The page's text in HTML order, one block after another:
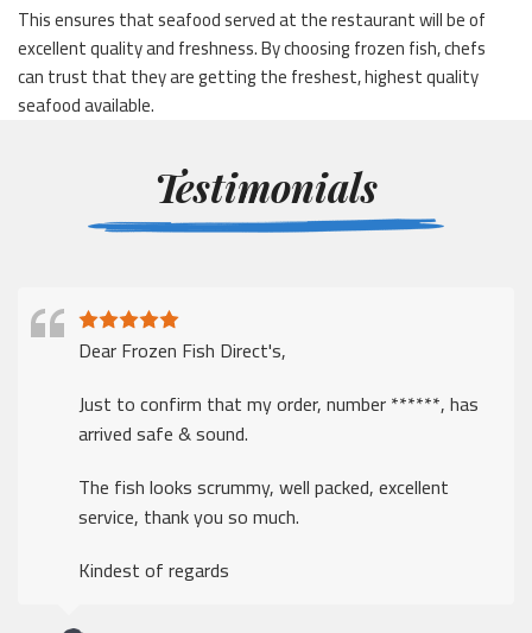
This ensures that seafood served at the restaurant will be of
excellent quality and freshness. By choosing frozen fish, chefs
can trust that they are getting the freshest, highest quality
seafood available.
Testimonials
Dear Frozen Fish Direct's,
Just to confirm that my order, number ******, has
arrived safe & sound.
The fish looks scrummy, well packed, excellent
service, thank you so much.
Kindest of regards